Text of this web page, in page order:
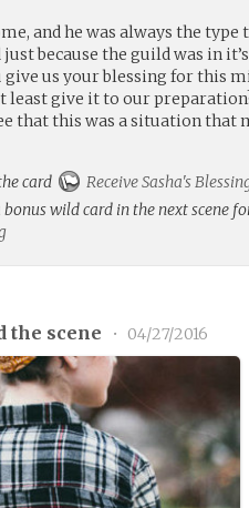
and he was always the
because the guild was in
us your blessing for this
least give it to our
that this was a situation
card
Receive Sasha's
wild card in the next scene
the scene • 04/27/2016